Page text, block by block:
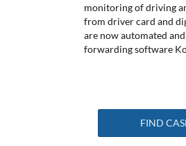
monitoring of driving
from driver card and
are now automated
forwarding software
FIND